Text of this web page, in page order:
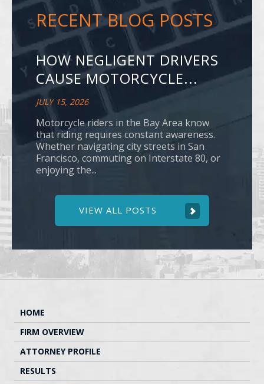
RECENT BLOG POSTS
HOW NEGLIGENT DRIVERS
CAUSE MOTORCYCLE...
JULY 15, 2026
Motorcycle riders in the Bay Area know
that riding requires constant awareness.
Whether navigating city streets in San
Francisco, commuting on Interstate 80, or
enjoying the...
VIEW ALL POSTS
HOME
FIRM OVERVIEW
ATTORNEY PROFILE
RESULTS